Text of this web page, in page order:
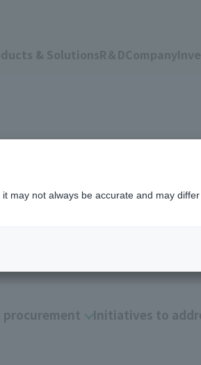
& SolutionsR＆DCompany
procurement Initiatives to
may not always be accurate and may